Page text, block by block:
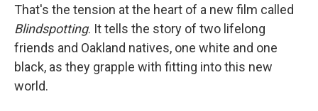
That's the tension at the heart of a new film called
Blindspotting. It tells the story of two lifelong
friends and Oakland natives, one white and one
black, as they grapple with fitting into this new
world.